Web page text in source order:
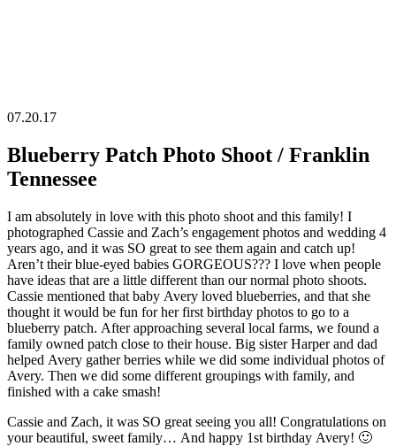
07.20.17
Blueberry Patch Photo Shoot / Franklin
Tennessee
I am absolutely in love with this photo shoot and this family! I
photographed Cassie and Zach’s engagement photos and wedding 4
years ago, and it was SO great to see them again and catch up!
Aren’t their blue-eyed babies GORGEOUS??? I love when people
have ideas that are a little different than our normal photo shoots.
Cassie mentioned that baby Avery loved blueberries, and that she
thought it would be fun for her first birthday photos to go to a
blueberry patch. After approaching several local farms, we found a
family owned patch close to their house. Big sister Harper and dad
helped Avery gather berries while we did some individual photos of
Avery. Then we did some different groupings with family, and
finished with a cake smash!
Cassie and Zach, it was SO great seeing you all! Congratulations on
your beautiful, sweet family… And happy 1st birthday Avery! 🙂